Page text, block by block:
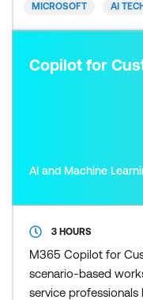
generative orch
MICROSOFT AI
Copilot for
AI and Machine
3 HOURS
M365 Copilot for
scenario-based
service